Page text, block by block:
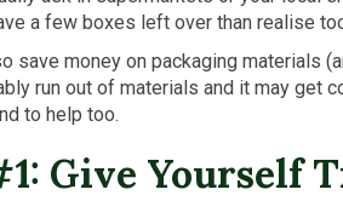
a few boxes left over than realise
save money on packaging materials
run out of materials and it may get
to help too.
Give Yourself